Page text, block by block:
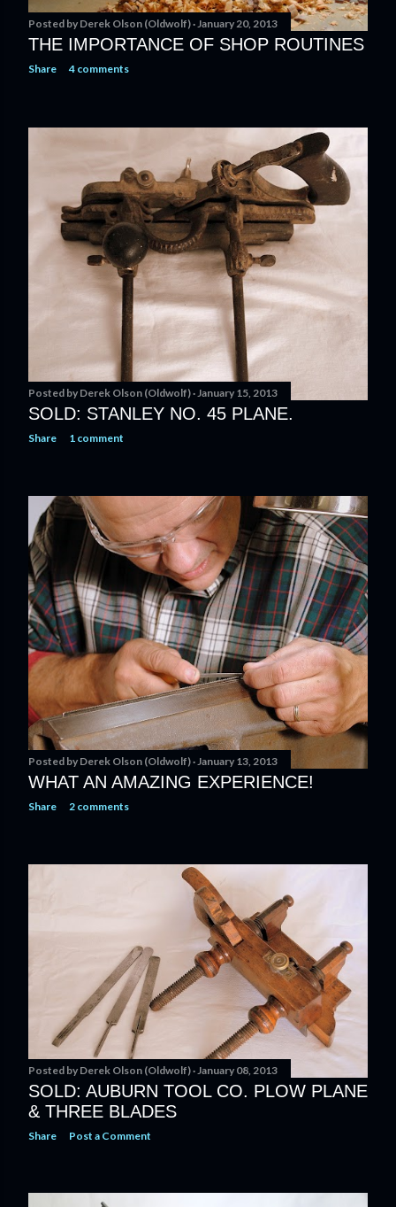
Posted by Derek Olson (Oldwolf) January 20, 2013
THE IMPORTANCE OF SHOP ROUTINES
Share 4 comments
Posted by Derek Olson (Oldwolf) January 15, 2013
SOLD: STANLEY NO. 45 PLANE.
Share 1 comment
Posted by Derek Olson (Oldwolf) January 13, 2013
WHAT AN AMAZING EXPERIENCE!
Share 2 comments
Posted by Derek Olson (Oldwolf) January 08, 2013
SOLD: AUBURN TOOL CO. PLOW PLANE
& THREE BLADES
Share Post a Comment